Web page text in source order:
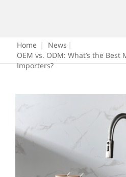
Home | News |
OEM vs. ODM: What’s the Best
Importers?